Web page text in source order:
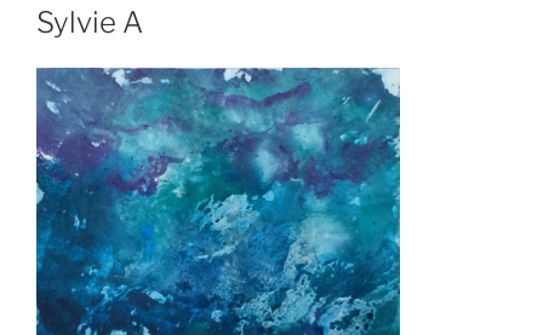
Sylvie A